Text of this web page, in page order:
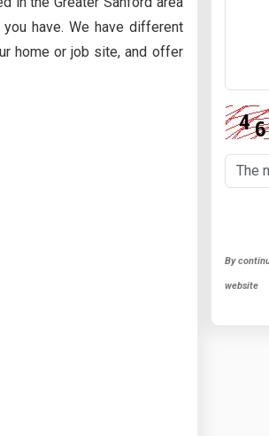
have. We have different
home or job site, and offer
By
website